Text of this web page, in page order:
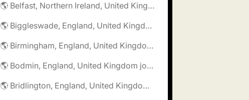
🌎 Belfast, Northern Ireland, United Kingdom jobs
🌎 Biggleswade, England, United Kingdom jobs
🌎 Birmingham, England, United Kingdom jobs
🌎 Bodmin, England, United Kingdom jobs
🌎 Bridlington, England, United Kingdom jobs